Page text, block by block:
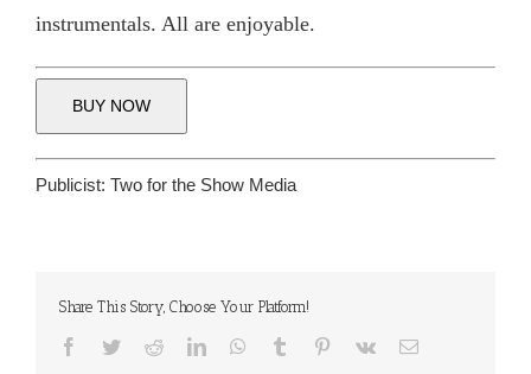
instrumentals. All are enjoyable.
BUY NOW
Publicist: Two for the Show Media
Share This Story, Choose Your Platform!
Facebook
TwitterRedditLinkedInWhatsApp
Tumblr Pinterest
Vk Email